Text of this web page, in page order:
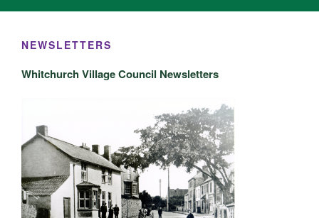
NEWSLETTERS
Whitchurch Village Council Newsletters